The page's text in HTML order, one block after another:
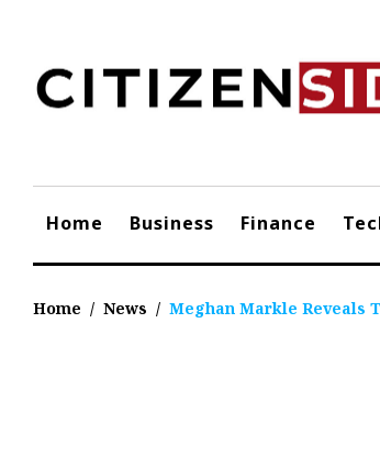
content
Home Business Finance
Home / News / Meghan Markle Reveals